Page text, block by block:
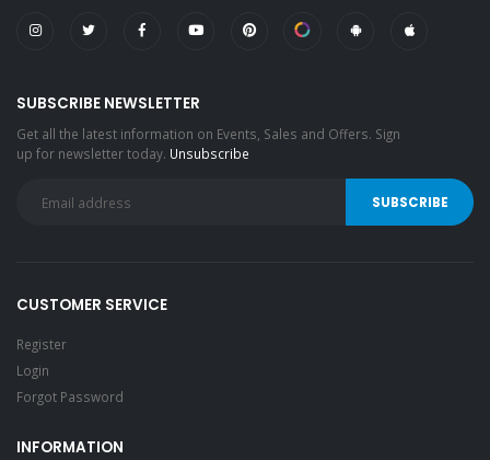
SUBSCRIBE NEWSLETTER
Get all the latest information on Events, Sales and Offers. Sign
up for newsletter today. Unsubscribe
CUSTOMER SERVICE
Register
Login
Forgot Password
INFORMATION